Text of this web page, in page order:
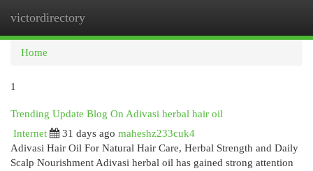
victordirectory
Home
1
Trending Update Blog On Adivasi herbal hair oil
Internet
31 days ago maheshz233cuk4
Adivasi Hair Oil For Natural Hair Care, Herbal Strength and Daily
Scalp Nourishment Adivasi herbal oil has gained strong attention